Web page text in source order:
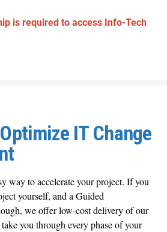
is required to access Info-Tech
IT Change
way to accelerate your project. If you
yourself, and a Guided
we offer low-cost delivery of our
you through every phase of your